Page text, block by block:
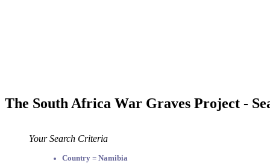
The South Africa War Graves Project -
Your Search Criteria
Country = Namibia